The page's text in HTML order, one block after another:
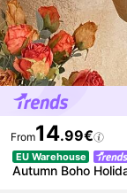
From14.99€
EU Warehouse
Autumn Boho